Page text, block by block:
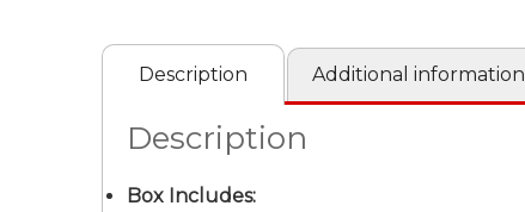
Description Additional information
Description
Box Includes: